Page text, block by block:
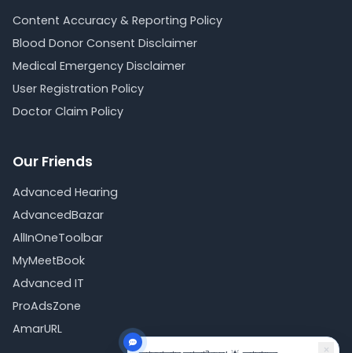
Content Accuracy & Reporting Policy
Blood Donor Consent Disclaimer
Medical Emergency Disclaimer
User Registration Policy
Doctor Claim Policy
Our Friends
Advanced Hearing
AdvancedBazar
AllInOneToolbar
MyMeetBook
Advanced IT
ProAdsZone
AmarURL
×